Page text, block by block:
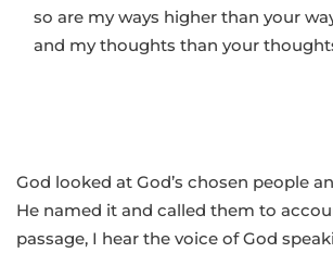
so are my ways higher than your
and my thoughts than your
God looked at God’s chosen people
He named it and called them to
passage, I hear the voice of God